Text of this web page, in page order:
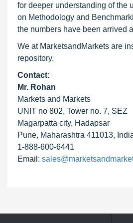
for deeper understanding of the
on Methodology and
the numbers have been arrived
We at MarketsandMarkets are
repository.
Contact:
Mr. Rohan
Markets and Markets
UNIT no 802, Tower no. 7, SEZ
Magarpatta city, Hadapsar
Pune, Maharashtra 411013,
1-888-600-6441
Email: